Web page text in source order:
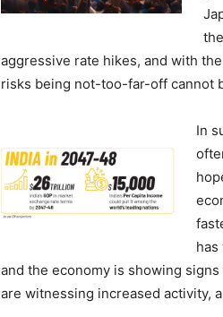
aggressive rate hikes, and with
risks being not-too-far-off cannot
In
and the economy is showing
are witnessing increased activity,